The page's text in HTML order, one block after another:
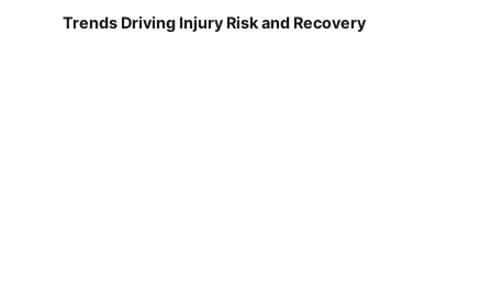
Trends Driving Injury Risk and Recovery